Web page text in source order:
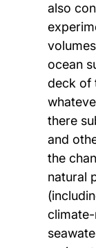
also
ocean
deck of
there
and
the
natural